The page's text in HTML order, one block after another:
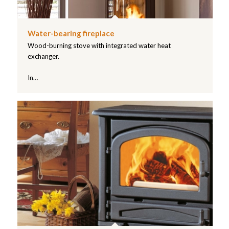
Water-bearing fireplace
Wood-burning stove with integrated water heat
exchanger.
In…